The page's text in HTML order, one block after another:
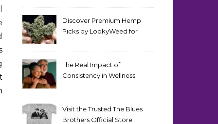
Discover Premium Hemp
Picks by LookyWeed for
The Real Impact of
Consistency in Wellness
Visit the Trusted The Blues
Brothers Official Store